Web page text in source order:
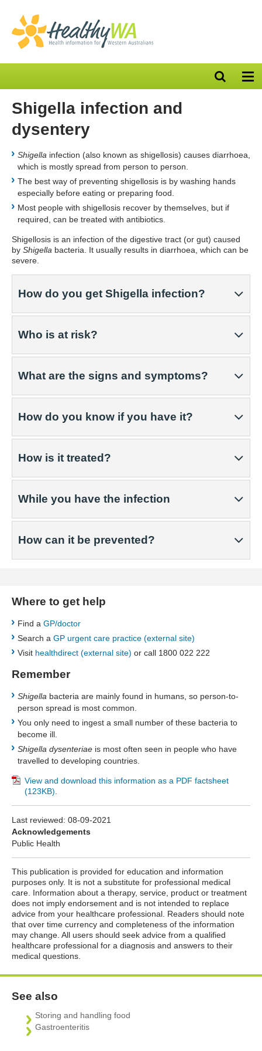
Open
search
Shigella infection and
dysentery
Shigella infection (also known as shigellosis) causes diarrhoea,
which is mostly spread from person to person.
The best way of preventing shigellosis is by washing hands
especially before eating or preparing food.
Most people with shigellosis recover by themselves, but if
required, can be treated with antibiotics.
Shigellosis is an infection of the digestive tract (or gut) caused
by Shigella bacteria. It usually results in diarrhoea, which can be
severe.
How do you get Shigella infection?
Who is at risk?
What are the signs and symptoms?
How do you know if you have it?
How is it treated?
While you have the infection
How can it be prevented?
Where to get help
Find a GP/doctor
Search a GP urgent care practice (external site)
Visit healthdirect (external site) or call 1800 022 222
Remember
Shigella bacteria are mainly found in humans, so person-to-
person spread is most common.
You only need to ingest a small number of these bacteria to
become ill.
Shigella dysenteriae is most often seen in people who have
travelled to developing countries.
​View and download this information as a PDF factsheet
(123KB)
Last reviewed: 08-09-2021
Acknowledgements
Public Health
This publication is provided for education and information
purposes only. It is not a substitute for professional medical
care. Information about a therapy, service, product or treatment
does not imply endorsement and is not intended to replace
advice from your healthcare professional. Readers should note
that over time currency and completeness of the information
may change. All users should seek advice from a qualified
healthcare professional for a diagnosis and answers to their
medical questions.
See also
Storing and handling food
Gastroenteritis